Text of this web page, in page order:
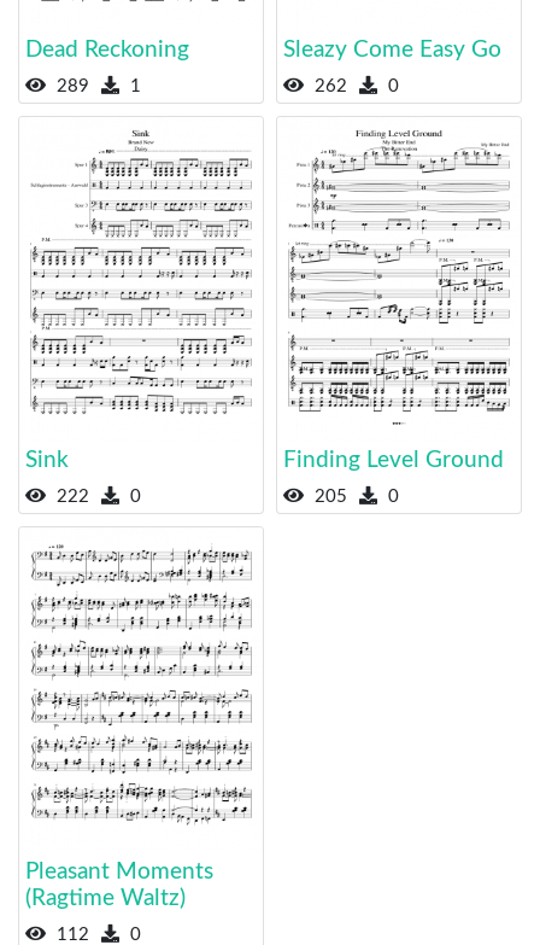
Dead Reckoning
289 1
Sleazy Come Easy Go
262 0
Sink
222 0
Finding Level Ground
205 0
Pleasant Moments
(Ragtime Waltz)
112 0